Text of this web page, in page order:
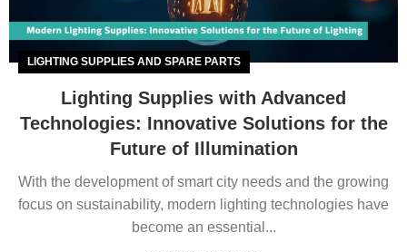
LIGHTING SUPPLIES AND SPARE PARTS
Lighting Supplies with Advanced
Technologies: Innovative Solutions for the
Future of Illumination
With the development of smart city needs and the growing
focus on sustainability, modern lighting technologies have
become an essential...